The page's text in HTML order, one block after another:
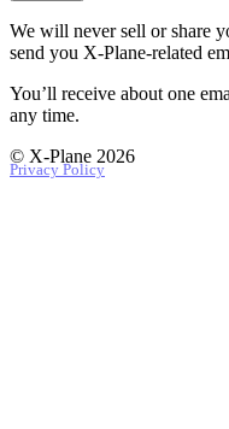
We will never sell or share
send you X‑Plane-related
You’ll receive about one
any time.
© X-Plane 2026
Privacy Policy